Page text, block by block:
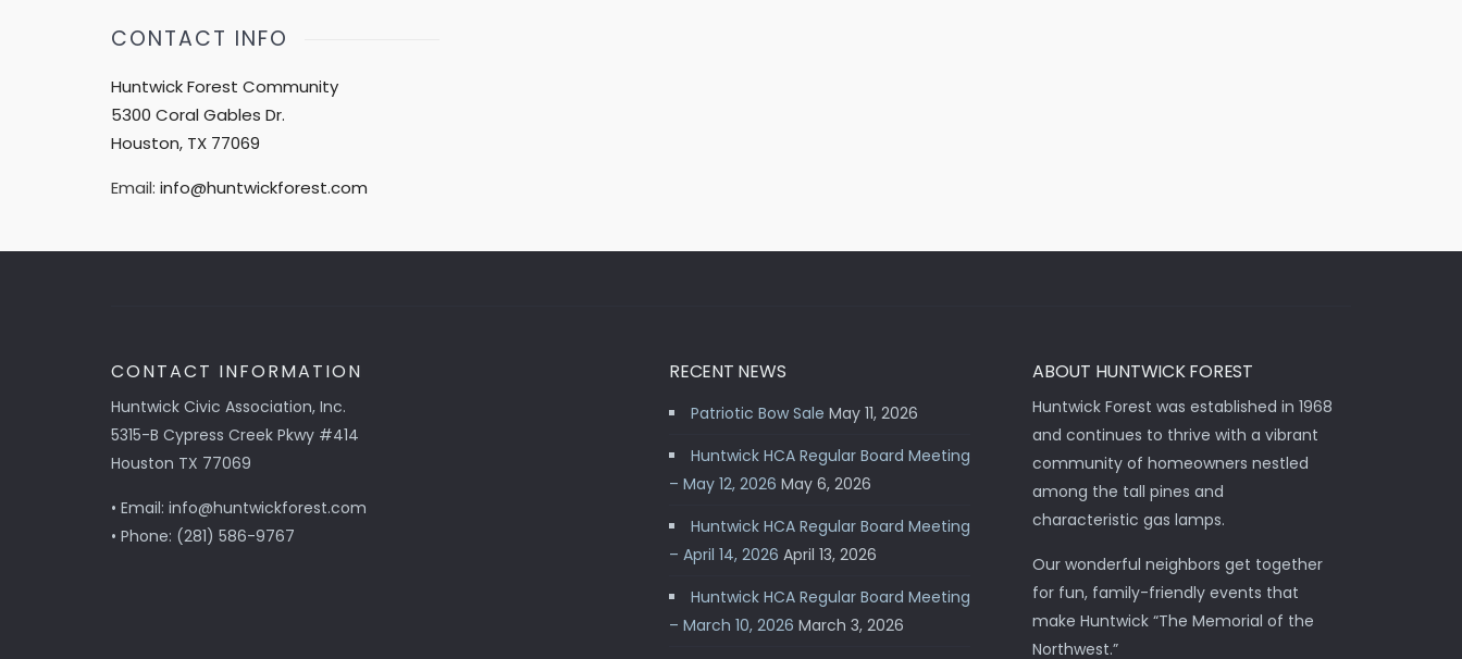
CONTACT INFO
Huntwick Forest Community
5300 Coral Gables Dr.
Houston, TX 77069
Email: info@huntwickforest.com
CONTACT INFORMATION
Huntwick Civic Association, Inc.
5315-B Cypress Creek Pkwy #414
Houston TX 77069
• Email: info@huntwickforest.com
• Phone: (281) 586-9767
RECENT NEWS
Patriotic Bow Sale May 11, 2026
Huntwick HCA Regular Board Meeting
– May 12, 2026 May 6, 2026
Huntwick HCA Regular Board Meeting
– April 14, 2026 April 13, 2026
Huntwick HCA Regular Board Meeting
– March 10, 2026 March 3, 2026
ABOUT HUNTWICK FOREST
Huntwick Forest was established in 1968
and continues to thrive with a vibrant
community of homeowners nestled
among the tall pines and
characteristic gas lamps.
Our wonderful neighbors get together
for fun, family-friendly events that
make Huntwick “The Memorial of the
Northwest.”